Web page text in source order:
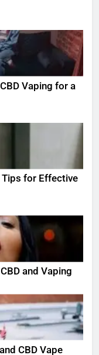
Vaping for a
Tips for Effective
and Vaping
CBD Vape